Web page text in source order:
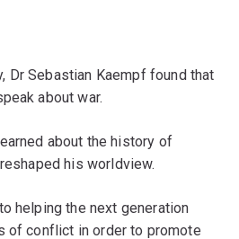
Dr Sebastian Kaempf found that
about war.
about the history of
his worldview.
helping the next generation
of conflict in order to promote